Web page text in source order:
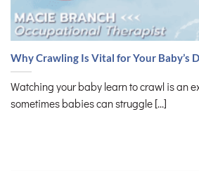
Why Crawling Is Vital for Your Baby’s
Watching your baby learn to crawl is an
sometimes babies can struggle [...]